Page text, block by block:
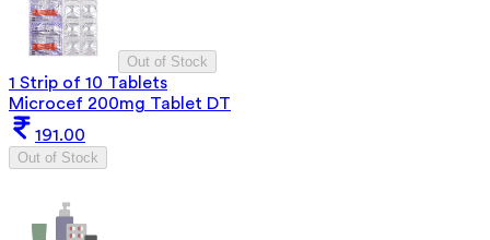
Out of Stock
1 Strip of 10 Tablets
Microcef 200mg Tablet DT
191.00
Out of Stock